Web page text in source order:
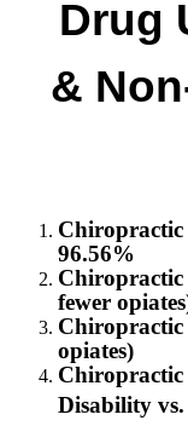
Drug
&
96.56%
Chiropractic
fewer
Chiropractic
opiates)
Disability